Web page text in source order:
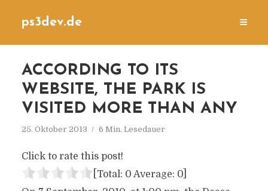
ps3dev.de
ACCORDING TO ITS
WEBSITE, THE PARK IS
VISITED MORE THAN ANY
25. Oktober 2013 6 Min. Lesedauer
Click to rate this post!
[Total: 0 Average: 0]